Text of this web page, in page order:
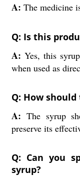
A: The medicine
Q: Is this
A: Yes, this
when used as
Q: How
A: The syrup
preserve its
Q: Can you
syrup?